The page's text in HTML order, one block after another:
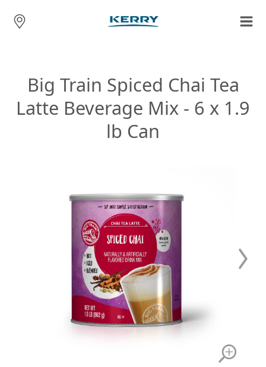
Big Train Spiced Chai Tea
Latte Beverage Mix - 6 x 1.9
lb Can